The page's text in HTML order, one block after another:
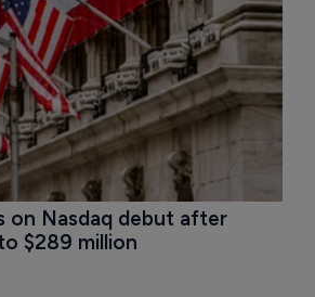
on Nasdaq debut after
$289 million